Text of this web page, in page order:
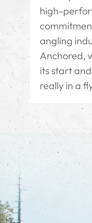
high-
angling
Anchored,
its start
really in a